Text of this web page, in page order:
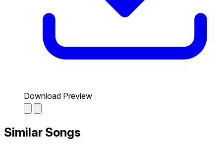
Download Preview
Similar Songs